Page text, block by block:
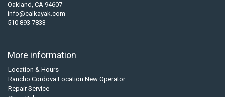
Oakland, CA 94607
info@calkayak.com
510 893 7833
More information
Location & Hours
Rancho Cordova Location New Operator
Repair Service